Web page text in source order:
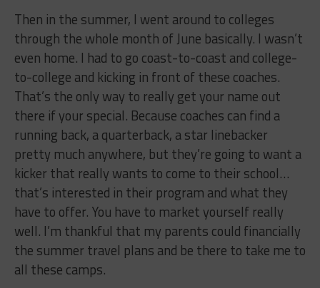
Then in the summer, I went around to colleges
through the whole month of June basically. I wasn’t
even home. I had to go coast-to-coast and college-
to-college and kicking in front of these coaches.
That’s the only way to really get your name out
there if your special. Because coaches can find a
running back, a quarterback, a star linebacker
pretty much anywhere, but they’re going to want a
kicker that really wants to come to their school…
that’s interested in their program and what they
have to offer. You have to market yourself really
well. I’m thankful that my parents could financially
the summer travel plans and be there to take me to
all these camps.